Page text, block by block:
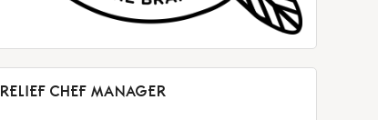
RELIEF CHEF MANAGER